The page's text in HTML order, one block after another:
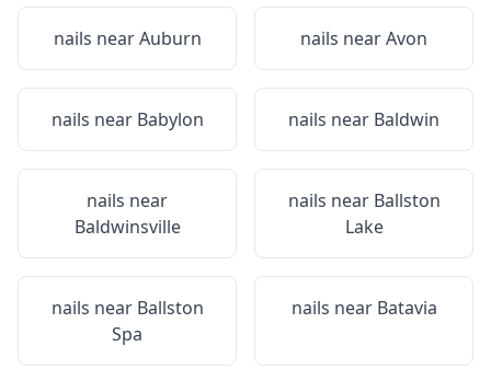
nails nearAuburn nails nearAvon
nails near Babylon nails near Baldwin
nails near
Baldwinsville
nails near Ballston
Lake
nails near Ballston
Spa
nails near Batavia